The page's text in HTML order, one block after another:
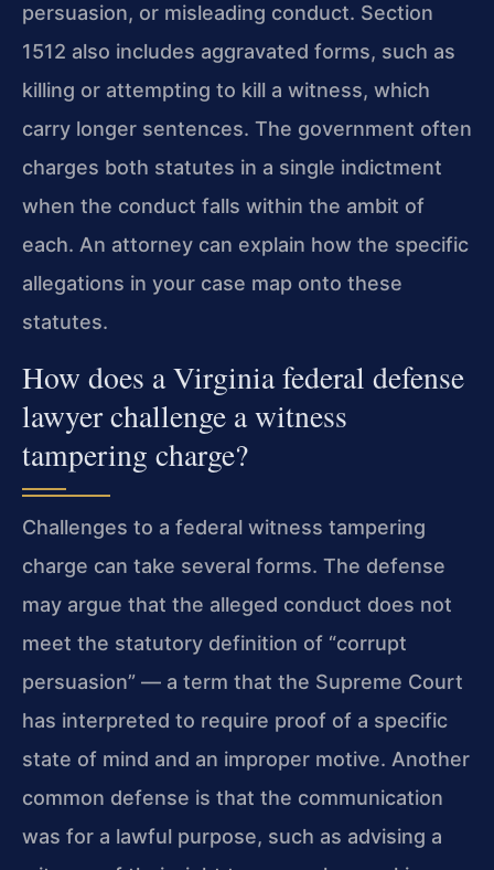
persuasion, or misleading conduct. Section
1512 also includes aggravated forms, such as
killing or attempting to kill a witness, which
carry longer sentences. The government often
charges both statutes in a single indictment
when the conduct falls within the ambit of
each. An attorney can explain how the specific
allegations in your case map onto these
statutes.
How does a Virginia federal defense
lawyer challenge a witness
tampering charge?
Challenges to a federal witness tampering
charge can take several forms. The defense
may argue that the alleged conduct does not
meet the statutory definition of “corrupt
persuasion” — a term that the Supreme Court
has interpreted to require proof of a specific
state of mind and an improper motive. Another
common defense is that the communication
was for a lawful purpose, such as advising a